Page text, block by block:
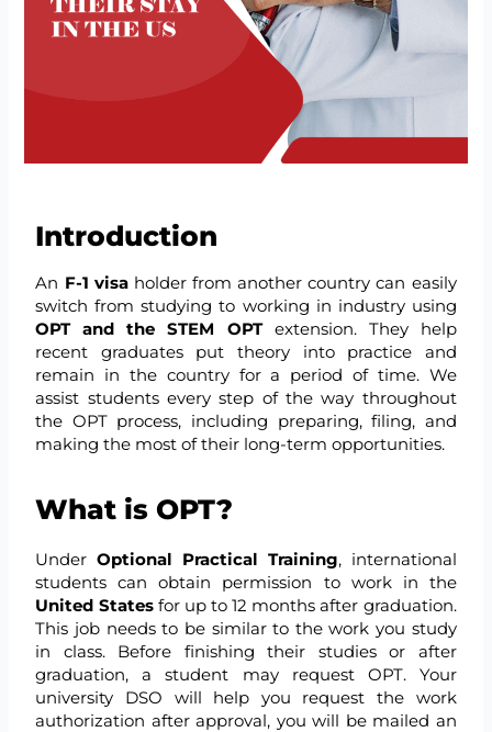
Introduction
An F-1 visaholder from another country can easily
switch from studying to working in industry using
OPT and the STEM OPTextension. They help
recent graduates put theory into practice and
remain in the country for a period of time. We
assist students every step of the way throughout
the OPT process, including preparing, filing, and
making the most of their long-term opportunities.
What is OPT?
UnderOptional Practical Training, international
students can obtain permission to work in the
United Statesfor up to 12 months after graduation.
This job needs to be similar to the work you study
in class. Before finishing their studies or after
graduation, a student may request OPT. Your
university DSO will help you request the work
authorization after approval, you will be mailed an